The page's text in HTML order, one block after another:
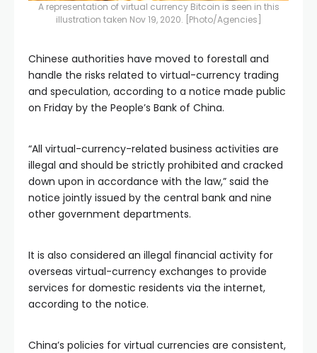
A representation of virtual currency Bitcoin is seen in this
illustration taken Nov 19, 2020. [Photo/Agencies]
Chinese authorities have moved to forestall and
handle the risks related to virtual-currency trading
and speculation, according to a notice made public
on Friday by the People’s Bank of China.
“All virtual-currency-related business activities are
illegal and should be strictly prohibited and cracked
down upon in accordance with the law,” said the
notice jointly issued by the central bank and nine
other government departments.
It is also considered an illegal financial activity for
overseas virtual-currency exchanges to provide
services for domestic residents via the internet,
according to the notice.
China’s policies for virtual currencies are consistent,